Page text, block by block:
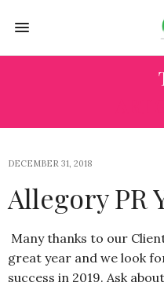
DECEMBER 31, 2018
Allegory PR
Many thanks to our
great year and we look
success in 2019. Ask